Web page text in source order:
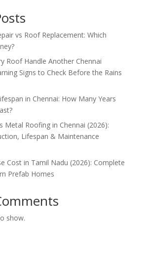
vs Roof Replacement: Which
Roof Handle Another Chennai
Signs to Check Before the Rains
in Chennai: How Many Years
Metal Roofing in Chennai (2026):
Lifespan & Maintenance
Cost in Tamil Nadu (2026): Complete
Prefab Homes
show.